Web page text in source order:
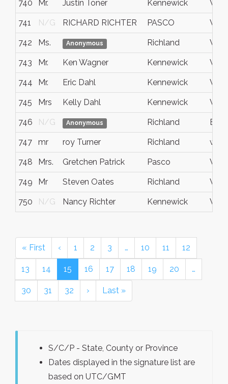
740 Mr. Justin Toner Kennewick WA
741 N/G RICHARD RICHTER PASCO WA
742 Ms. Anonymous Richland
743 Mr. Ken Wagner Kennewick
744 Mr. Eric Dahl Kennewick WA
745 Mrs Kelly Dahl Kennewick WA
746 N/G Anonymous Richland
747 mr roy Turner Richland wa.
748 Mrs. Gretchen Patrick Pasco
749 Mr Steven Oates Richland WA,
750 N/G Nancy Richter Kennewick WA
« First ‹ 1 2 3 … 10 11 12
13 14 15 16 17 18 19 20 …
30 31 32 › Last »
S/C/P - State, County or Province
Dates displayed in the signature list are
based on UTC/GMT